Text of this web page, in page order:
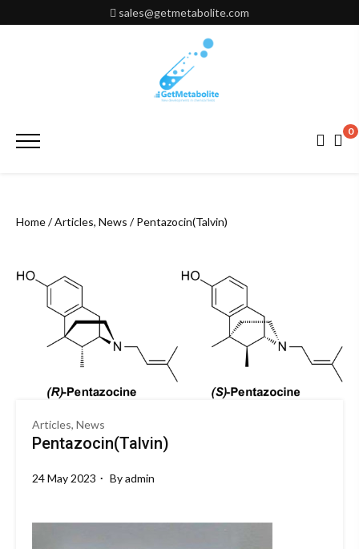
to
sales@getmetabolite.com
Primary
0
Home/Articles, News / Pentazocin(Talvin)
Articles, News
Pentazocin(Talvin)
24 May 2023 Byadmin